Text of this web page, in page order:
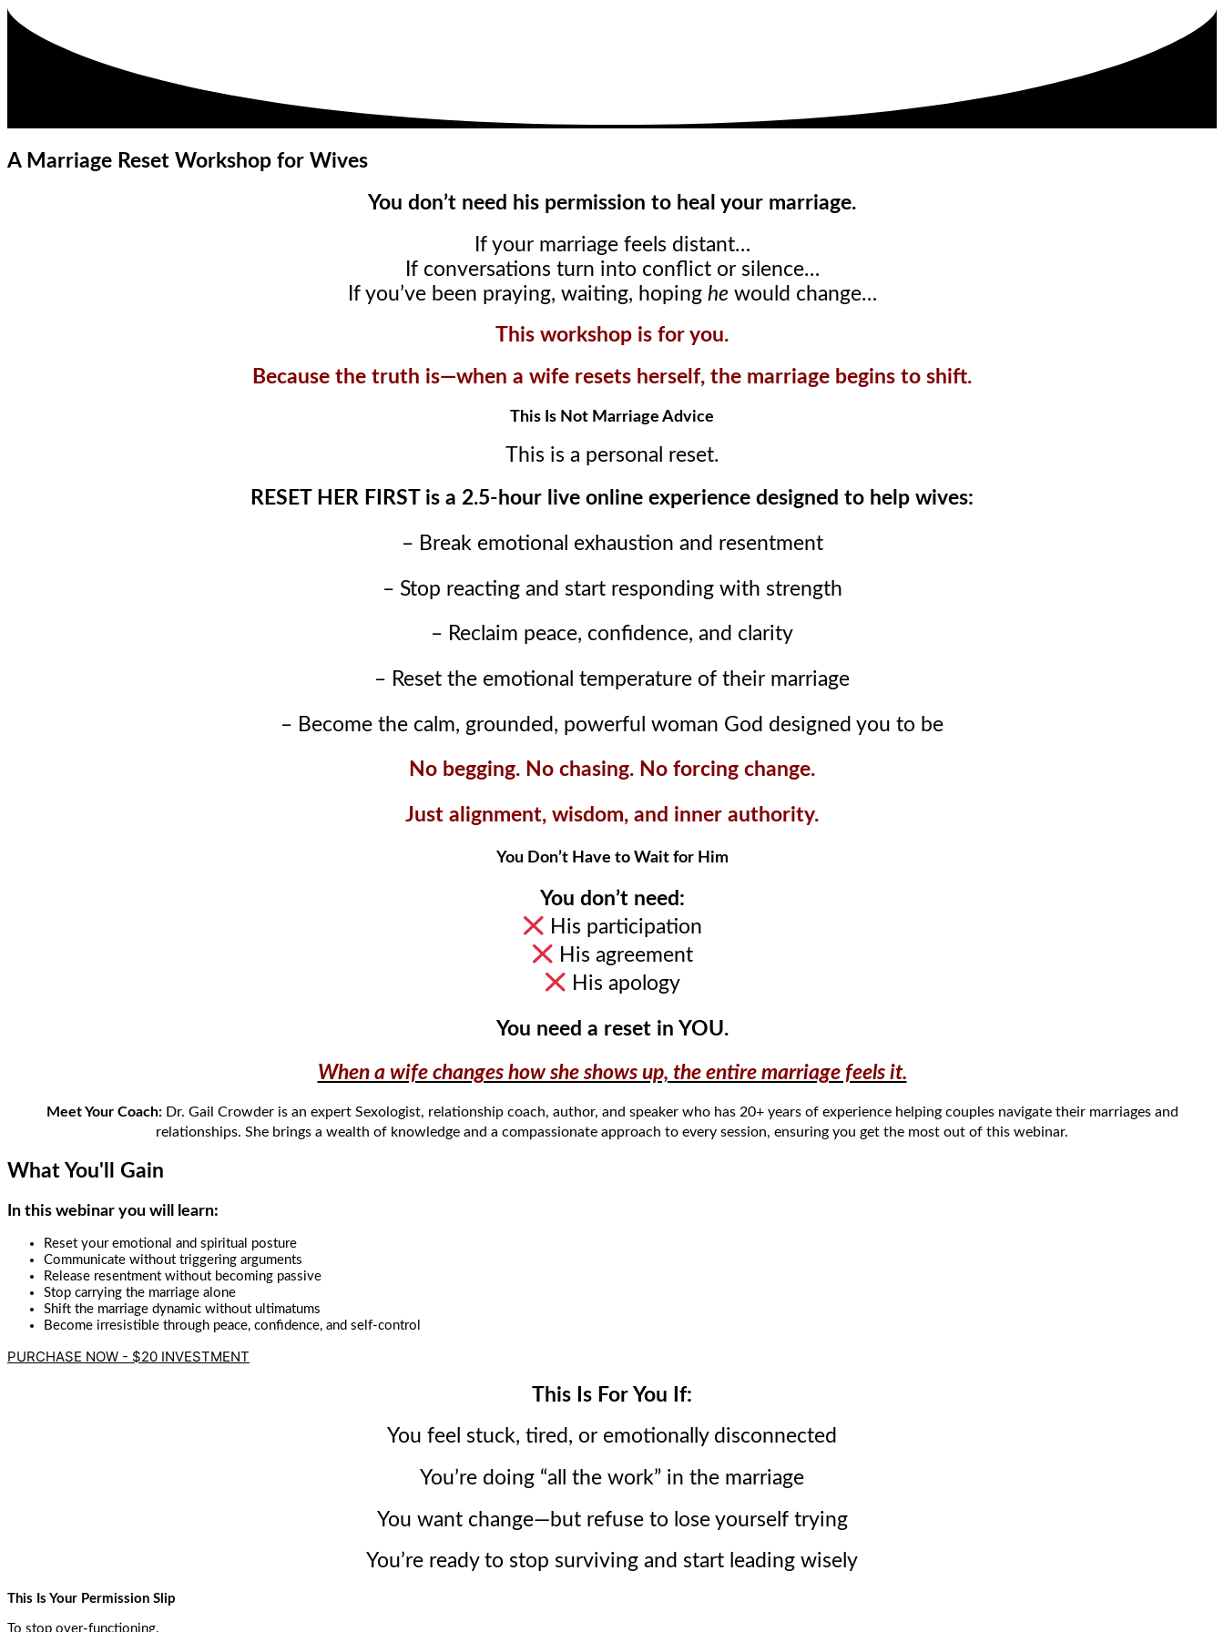
A Marriage Reset Workshop for Wives
You don’t need his permission to heal your marriage.
If your marriage feels distant…
If conversations turn into conflict or silence…
If you’ve been praying, waiting, hoping he would change…
This workshop is for you.
Because the truth is—when a wife resets herself, the marriage begins to shift.
This Is Not Marriage Advice
This is a personal reset.
RESET HER FIRST is a 2.5-hour live online experience designed to help wives:
– Break emotional exhaustion and resentment
– Stop reacting and start responding with strength
– Reclaim peace, confidence, and clarity
– Reset the emotional temperature of their marriage
– Become the calm, grounded, powerful woman God designed you to be
No begging. No chasing. No forcing change.
Just alignment, wisdom, and inner authority.
You Don’t Have to Wait for Him
You don’t need:
His participation
His agreement
His apology
You need a reset in YOU.
When a wife changes how she shows up, the entire marriage feels it.
Meet Your Coach:Dr. Gail Crowder is an expert Sexologist, relationship coach, author, and speaker who has 20+ years of experience helping couples navigate their marriages and
relationships. She brings a wealth of knowledge and a compassionate approach to every session, ensuring you get the most out of this webinar.
What You'll Gain
In this webinar you will learn:
Reset your emotional and spiritual posture
Communicate without triggering arguments
Release resentment without becoming passive
Stop carrying the marriage alone
Shift the marriage dynamic without ultimatums
Become irresistible through peace, confidence, and self-control
PURCHASE NOW - $20 INVESTMENT
This Is For You If:
You feel stuck, tired, or emotionally disconnected
You’re doing “all the work” in the marriage
You want change—but refuse to lose yourself trying
You’re ready to stop surviving and start leading wisely
This Is Your Permission Slip
To stop over-functioning.